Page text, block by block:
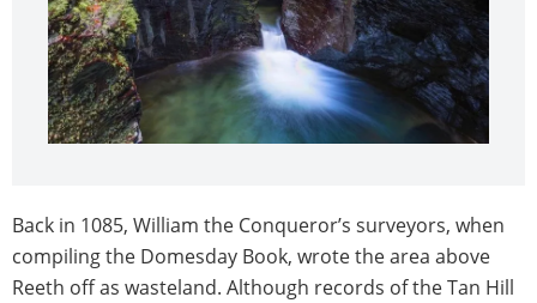
Back in 1085, William the Conqueror’s surveyors, when
compiling the Domesday Book, wrote the area above
Reeth off as wasteland. Although records of the Tan Hill